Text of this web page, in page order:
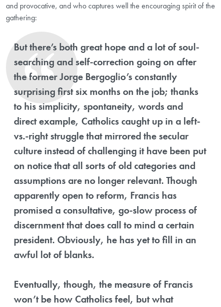
and provocative, and who captures well the encouraging spirit of the
gathering:
But there’s both great hope and a lot of soul-
searching and self-correction going on after
the former Jorge Bergoglio’s constantly
surprising first six months on the job; thanks
to his simplicity, spontaneity, words and
direct example, Catholics caught up in a left-
vs.-right struggle that mirrored the secular
culture instead of challenging it have been put
on notice that all sorts of old categories and
assumptions are no longer relevant. Though
apparently open to reform, Francis has
promised a consultative, go-slow process of
discernment that does call to mind a certain
president. Obviously, he has yet to fill in an
awful lot of blanks.
Eventually, though, the measure of Francis
won’t be how Catholics feel, but what